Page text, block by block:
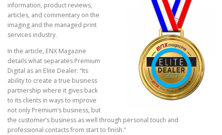
information, product reviews,
articles, and commentary on the
imaging and the managed print
services industry.
In the article, ENX Magazine
details what separates Premium
Digital as an Elite Dealer: “Its
ability to create a true business
partnership where it gives back
to its clients in ways to improve
not only Premium’s business, but
the customer’s business as well through personal touch and
professional contacts from start to finish.”